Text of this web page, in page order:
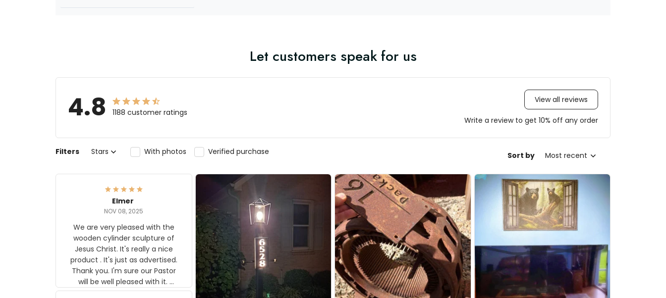
Let customers speak for us
4.8 1188 customer ratings
View all reviews
Write a review to get 10% off any order
Filters Stars With photos Verified purchase Sort by Most recent
Elmer
NOV 08, 2025
We are very pleased with the
wooden cylinder sculpture of
Jesus Christ. It's really a nice
product . It's just as advertised.
Thank you. I'm sure our Pastor
will be well pleased with it.
Elmer